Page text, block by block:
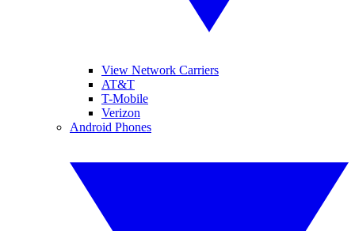
View Network Carriers
AT&T
T-Mobile
Verizon
Android Phones